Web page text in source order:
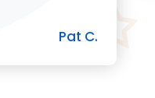
Pat C.